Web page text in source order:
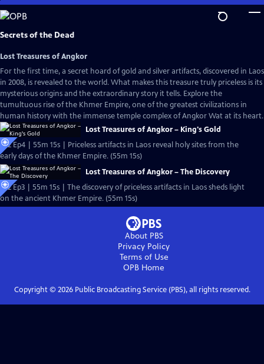
Skip
to
Main
Secrets of the Dead
Lost Treasures of Angkor
For the first time, a secret hoard of gold and silver artifacts, discovered in Laos
in 2008, is revealed to the world. What makes this treasure truly priceless is its
mysterious origins and the extraordinary story it tells. Explore the
tumultuous rise of the Khmer Empire, one of the greatest civilizations in
human history with the immense temple complex of Angkor Wat at its heart.
Lost Treasures of Angkor – King's Gold
S22 Ep4 | 55m 15s | Priceless artifacts in Laos reveal holy sites from the
early days of the Khmer Empire. (55m 15s)
Lost Treasures of Angkor – The Discovery
S22 Ep3 | 55m 15s | The discovery of priceless artifacts in Laos sheds light
on the ancient Khmer Empire. (55m 15s)
About PBS
Privacy Policy
Terms of Use
OPB Home
Copyright © 2026Public Broadcasting Service (PBS), all rights reserved.